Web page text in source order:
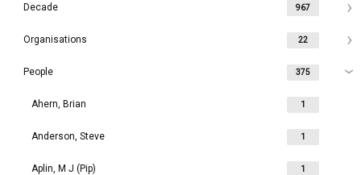
Decade 967
Organisations 22
People 375
Ahern, Brian 1
Anderson, Steve 1
Aplin, M J (Pip) 1